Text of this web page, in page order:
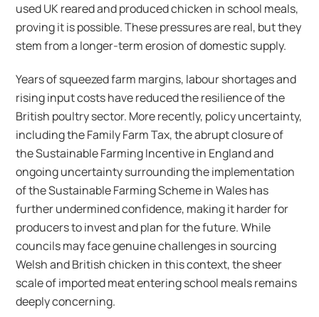
used UK reared and produced chicken in school meals,
proving it is possible. These pressures are real, but they
stem from a longer-term erosion of domestic supply.
Years of squeezed farm margins, labour shortages and
rising input costs have reduced the resilience of the
British poultry sector. More recently, policy uncertainty,
including the Family Farm Tax, the abrupt closure of
the Sustainable Farming Incentive in England and
ongoing uncertainty surrounding the implementation
of the Sustainable Farming Scheme in Wales has
further undermined confidence, making it harder for
producers to invest and plan for the future. While
councils may face genuine challenges in sourcing
Welsh and British chicken in this context, the sheer
scale of imported meat entering school meals remains
deeply concerning.